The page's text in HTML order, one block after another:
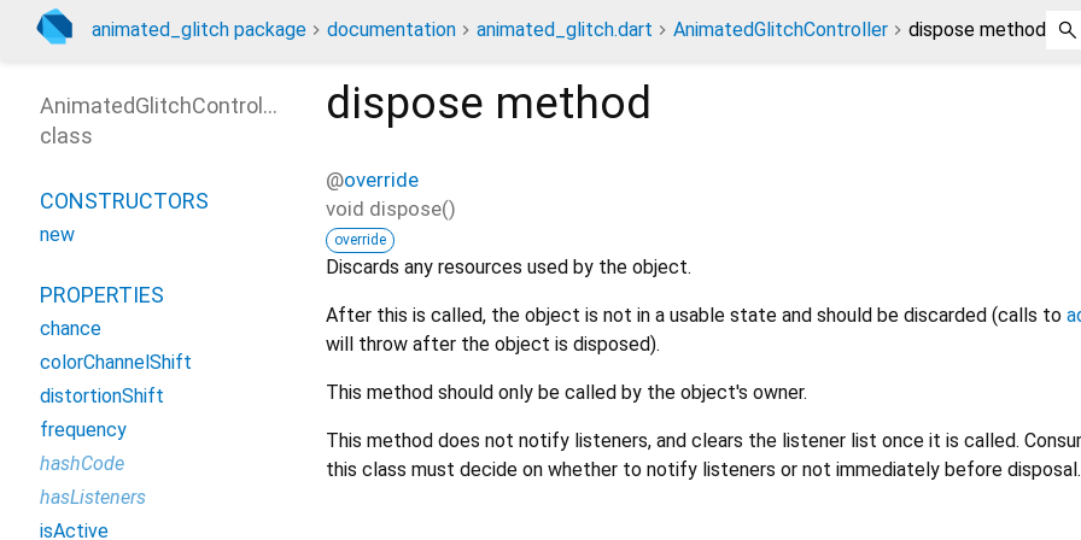
animated_glitch package documentation animated_glitch.dart AnimatedGlitchController dispose method
dispose method
@override
void dispose()
override
Discards any resources used by the object.
After this is called, the object is not in a usable state and should be discarded (calls to
will throw after the object is disposed).
This method should only be called by the object's owner.
This method does not notify listeners, and clears the listener list once it is called.
this class must decide on whether to notify listeners or not immediately before disposal.
AnimatedGlitchController
class
CONSTRUCTORS
new
PROPERTIES
chance
colorChannelShift
distortionShift
frequency
hashCode
hasListeners
isActive